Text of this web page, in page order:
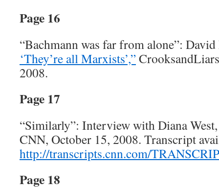
Page 16
“Bachmann was far from alone”:
‘They’re all Marxists’,”
2008.
Page 17
“Similarly”: Interview with Diana
CNN, October 15, 2008. Transcript
http://transcripts.cnn.com/
Page 18